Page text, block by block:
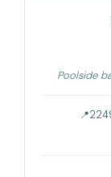
Poolside